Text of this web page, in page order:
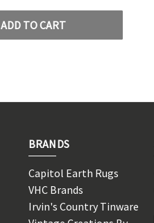
ADD TO CART
BRANDS
Capitol Earth Rugs
VHC Brands
Irvin's Country Tinware